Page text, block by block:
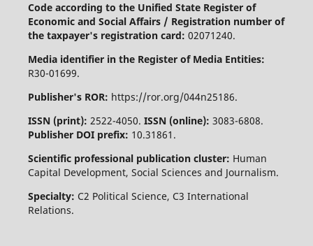
Code according to the Unified State Register of
Economic and Social Affairs / Registration number of
the taxpayer's registration card: 02071240.
Media identifier in the Register of Media Entities:
R30-01699.
Publisher's ROR: https://ror.org/044n25186.
ISSN (print): 2522-4050. ISSN (online): 3083-6808.
Publisher DOI prefix: 10.31861.
Scientific professional publication cluster: Human
Capital Development, Social Sciences and Journalism.
Specialty: C2 Political Science, C3 International
Relations.